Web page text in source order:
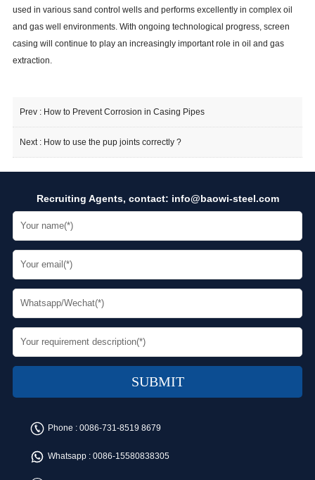
used in various sand control wells and performs excellently in complex oil
and gas well environments. With ongoing technological progress, screen
casing will continue to play an increasingly important role in oil and gas
extraction.
Prev : How to Prevent Corrosion in Casing Pipes
Next : How to use the pup joints correctly ?
Recruiting Agents, contact: info@baowi-steel.com
Phone : 0086-731-8519 8679
Whatsapp : 0086-15580838305